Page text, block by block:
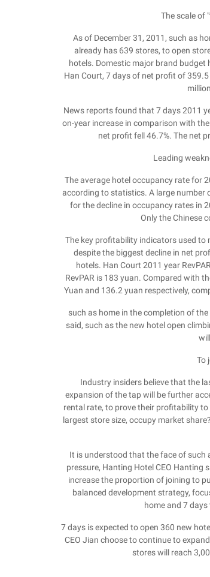
The scale of
As of December 31, 2011, such as
already has 639 stores, to open
hotels. Domestic major brand budget
Han Court, 7 days of net profit of
News reports found that 7 days 2011
on-year increase in comparison with
net profit fell 46.7%. The net
Leading
The average hotel occupancy rate for
according to statistics. A large number
for the decline in occupancy rates in
Only the Chinese
The key profitability indicators used to
despite the biggest decline in net
hotels. Han Court 2011 year
RevPAR is 183 yuan. Compared with
Yuan and 136.2 yuan respectively,
such as home in the completion of
said, such as the new hotel open
To
Industry insiders believe that the
expansion of the tap will be further
rental rate, to prove their profitability
largest store size, occupy market
It is understood that the face of such
pressure, Hanting Hotel CEO Hanting
increase the proportion of joining to
balanced development strategy,
home and 7 days
7 days is expected to open 360 new
CEO Jian choose to continue to
stores will reach